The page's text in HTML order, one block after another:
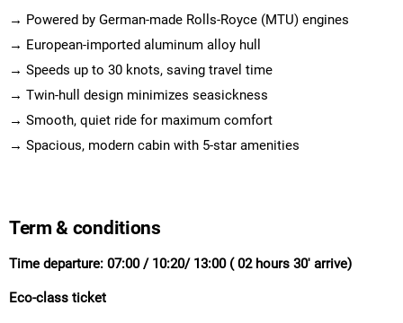
→ Powered by German-made Rolls-Royce (MTU) engines
→ European-imported aluminum alloy hull
→ Speeds up to 30 knots, saving travel time
→ Twin-hull design minimizes seasickness
→ Smooth, quiet ride for maximum comfort
→ Spacious, modern cabin with 5-star amenities
Term & conditions
Time departure: 07:00 / 10:20/ 13:00 ( 02 hours 30' arrive)
Eco-class ticket